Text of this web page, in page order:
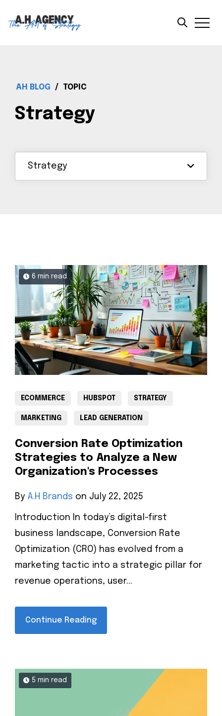
AH BLOG / TOPIC
Strategy
Strategy
6 min read
ECOMMERCE HUBSPOT STRATEGY
MARKETING LEAD GENERATION
Conversion Rate Optimization
Strategies to Analyze a New
Organization's Processes
By A.H Brands on July 22, 2025
Introduction In today’s digital-first
business landscape, Conversion Rate
Optimization (CRO) has evolved from a
marketing tactic into a strategic pillar for
revenue operations, user...
Continue Reading
5 min read